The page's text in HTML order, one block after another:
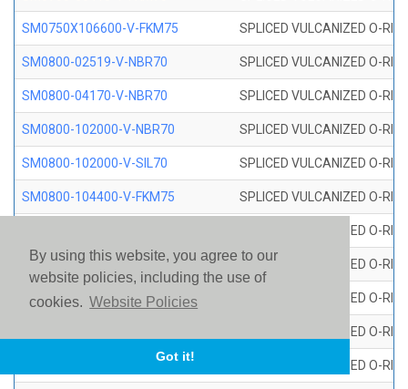
By using this website, you agree to our
website policies, including the use of
cookies. Website Policies
Got it!
SM0750X106600-V-FKM75 SPLICED VULCANIZED O-
SM0800-02519-V-NBR70 SPLICED VULCANIZED O-
SM0800-04170-V-NBR70 SPLICED VULCANIZED O-
SM0800-102000-V-NBR70 SPLICED VULCANIZED O-
SM0800-102000-V-SIL70 SPLICED VULCANIZED O-
SM0800-104400-V-FKM75 SPLICED VULCANIZED O-
SPLICED VULCANIZED O-
SM0800-110000-V-SIL70 SPLICED VULCANIZED O-
SM0800-115500-V-SIL70 SPLICED VULCANIZED O-
SPLICED VULCANIZED O-
SM0800-118500-V-FKM75 SPLICED VULCANIZED O-